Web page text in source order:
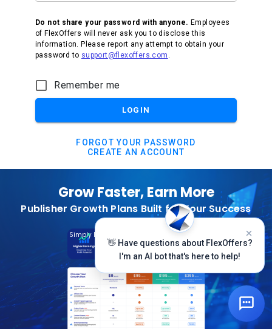
Do not share your password with anyone. Employees
of FlexOffers will never ask you to disclose this
information. Please report any attempt to obtain your
password to support@flexoffers.com .
Remember me
LOGIN
FORGOT YOUR PASSWORD
CREATE AN ACCOUNT
Grow Faster, Earn More
Publisher Growth Plans Built for Your Success
Subscribe Today
Simply Log In And Click On The Top Banner
👋 Have questions about FlexOffers?
I'm an AI bot that's here to help!